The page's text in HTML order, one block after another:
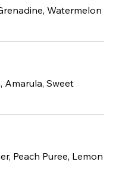
Watermelon
Amarula, Sweet
Peach Puree, Lemon